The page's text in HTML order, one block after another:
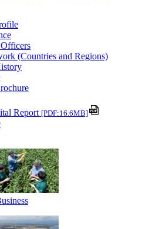
(Countries and Regions)
Report [PDF:16.6MB]